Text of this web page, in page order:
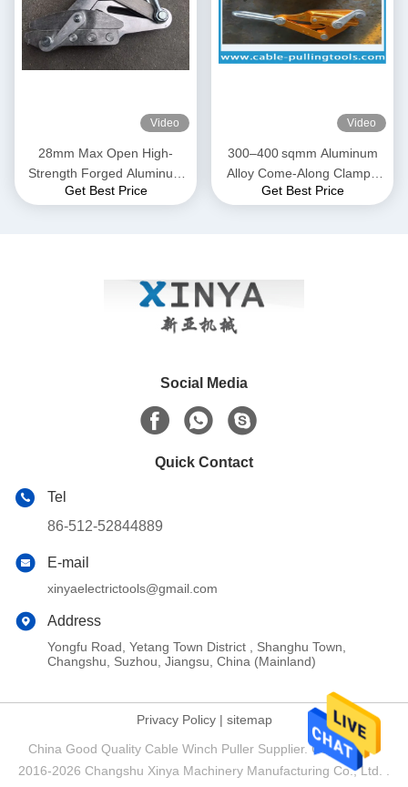
Video
28mm Max Open High-
Strength Forged Aluminum
Alloy Come-Along Clamp
Get Best Price
Video
300–400 sqmm Aluminum
Alloy Come-Along Clamp |
Transmission Line Grip for
Get Best Price
Social Media
Quick Contact
Tel
86-512-52844889
E-mail
xinyaelectrictools@gmail.com
Address
Yongfu Road, Yetang Town District , Shanghu Town,
Changshu, Suzhou, Jiangsu, China (Mainland)
Privacy Policy| sitemap
China Good Quality Cable Winch Puller Supplier. Copyright ©
2016-2026 Changshu Xinya Machinery Manufacturing Co., Ltd. .